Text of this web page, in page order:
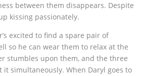
between them disappears. Despite
kissing passionately.
excited to find a spare pair of
so he can wear them to relax at the
stumbles upon them, and the three
simultaneously. When Daryl goes to